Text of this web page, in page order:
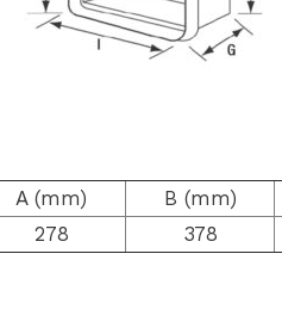
A (mm) B (mm)
278
378